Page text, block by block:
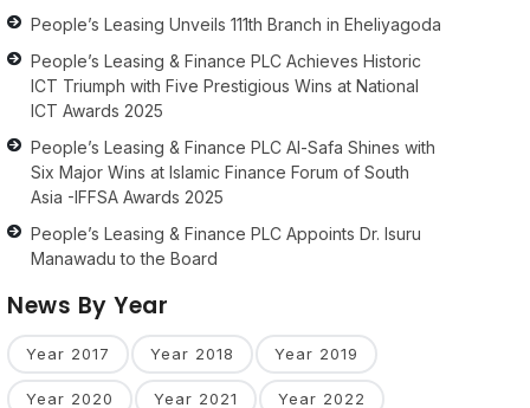
People’s Leasing Unveils 111th Branch in Eheliyagoda
People’s Leasing & Finance PLC Achieves Historic
ICT Triumph with Five Prestigious Wins at National
ICT Awards 2025
People’s Leasing & Finance PLC Al-Safa Shines with
Six Major Wins at Islamic Finance Forum of South
Asia -IFFSA Awards 2025
People’s Leasing & Finance PLC Appoints Dr. Isuru
Manawadu to the Board
News By Year
Year 2017 Year 2018 Year 2019
Year 2020 Year 2021 Year 2022